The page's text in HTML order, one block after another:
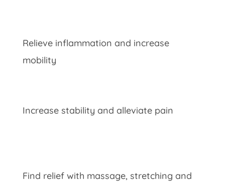
Relieve inflammation and increase
mobility
Increase stability and alleviate pain
Find relief with massage, stretching and